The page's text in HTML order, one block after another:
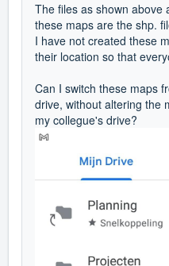
The files as shown above
these maps are the shp.
I have not created these
their location so that
Can I switch these maps
drive, without altering the
my collegue's drive?